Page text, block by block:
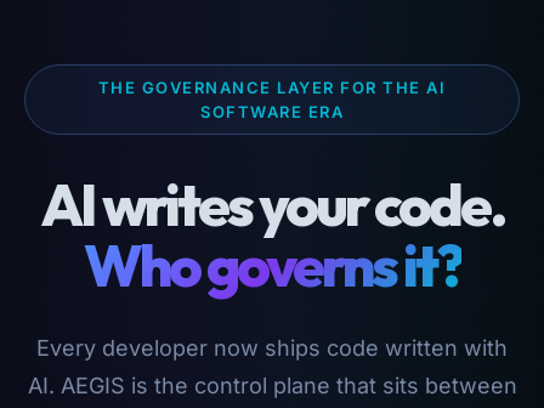
THE GOVERNANCE LAYER FOR THE AI
SOFTWARE ERA
AI writes your code.
Who governs it?
Every developer now ships code written with
AI. AEGIS is the control plane that sits between